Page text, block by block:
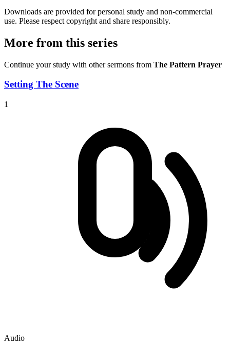
Downloads are provided for personal study and non-commercial
use. Please respect copyright and share responsibly.
More from this series
Continue your study with other sermons from The Pattern Prayer
Setting The Scene
1
Audio